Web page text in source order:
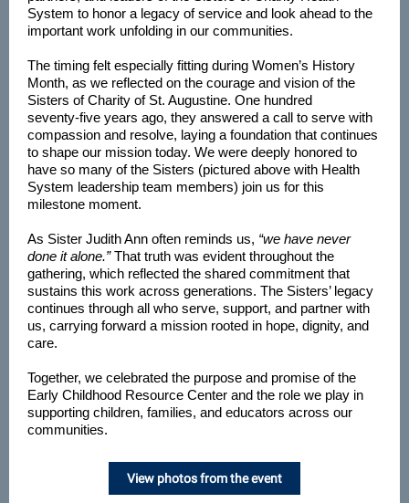
System to honor a legacy of service and look ahead to the
important work unfolding in our communities.
The timing felt especially fitting during Women’s History
Month, as we reflected on the courage and vision of the
Sisters of Charity of St. Augustine. One hundred
seventy‑five years ago, they answered a call to serve with
compassion and resolve, laying a foundation that continues
to shape our mission today. We were deeply honored to
have so many of the Sisters (pictured above with Health
System leadership team members) join us for this
milestone moment.
As Sister Judith Ann often reminds us, “we have never
done it alone.”That truth was evident throughout the
gathering, which reflected the shared commitment that
sustains this work across generations. The Sisters’ legacy
continues through all who serve, support, and partner with
us, carrying forward a mission rooted in hope, dignity, and
care.
Together, we celebrated the purpose and promise of the
Early Childhood Resource Center and the role we play in
supporting children, families, and educators across our
communities.
View photos from the event